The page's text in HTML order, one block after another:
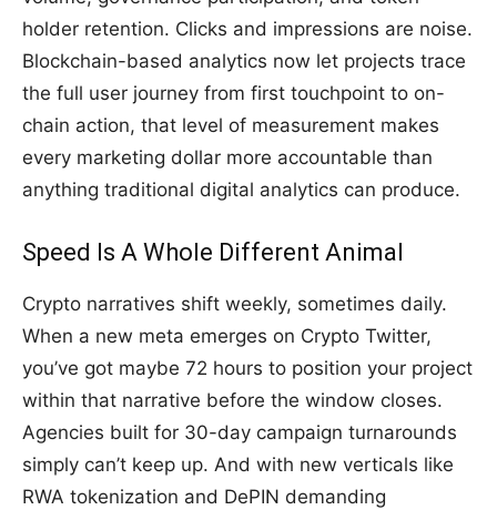
holder retention. Clicks and impressions are noise.
Blockchain-based analytics now let projects trace
the full user journey from first touchpoint to on-
chain action, that level of measurement makes
every marketing dollar more accountable than
anything traditional digital analytics can produce.
Speed Is A Whole Different Animal
Crypto narratives shift weekly, sometimes daily.
When a new meta emerges on Crypto Twitter,
you’ve got maybe 72 hours to position your project
within that narrative before the window closes.
Agencies built for 30-day campaign turnarounds
simply can’t keep up. And with new verticals like
RWA tokenization and DePIN demanding